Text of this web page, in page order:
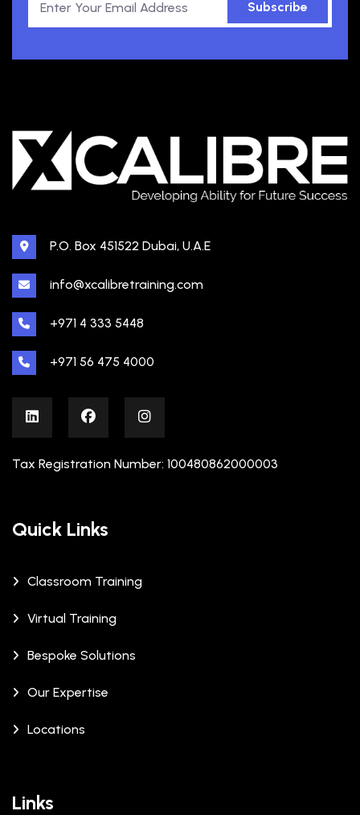
Subscribe
P.O. Box 451522 Dubai, U.A.E
info@xcalibretraining.com
+971 4 333 5448
+971 56 475 4000
Tax Registration Number: 100480862000003
Quick Links
Classroom Training
Virtual Training
Bespoke Solutions
Our Expertise
Locations
Links